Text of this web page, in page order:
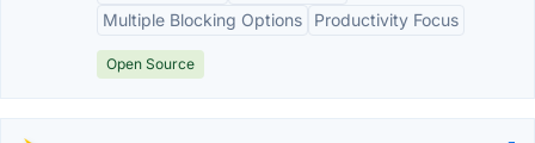
Multiple Blocking Options
Productivity Focus
Open Source